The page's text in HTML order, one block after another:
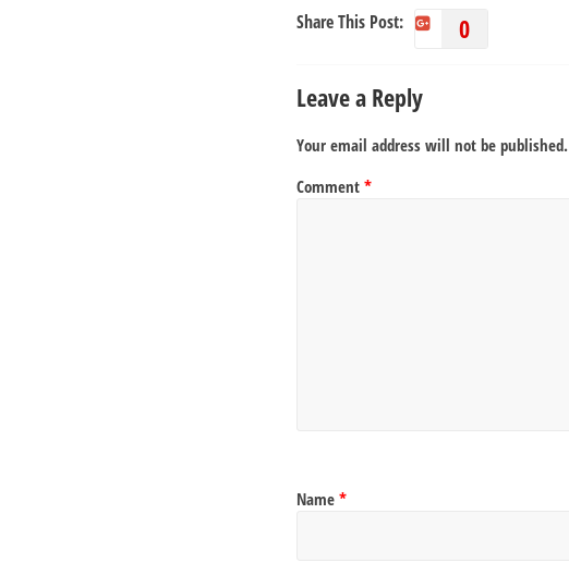
Share This Post: 0
Leave a Reply
Your email address will not be published.
Comment *
Name *